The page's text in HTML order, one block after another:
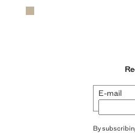
Sand
E-mail
By